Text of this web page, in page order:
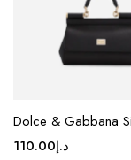
Dolce & Gabbana
د.إ110.00